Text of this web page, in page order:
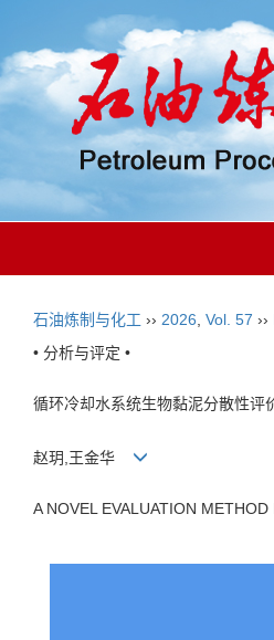
石油炼制与化工 ›› 2026 Vol. 57 ››
• 分析与评定 •
循环冷却水系统生物黏泥分散性评
赵玥,王金华
A NOVEL EVALUATION